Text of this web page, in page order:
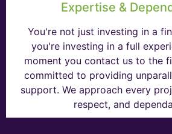
Expertise &
You're not just investing in a
you're investing in a full
moment you contact us to the
committed to providing
support. We approach every
respect, and